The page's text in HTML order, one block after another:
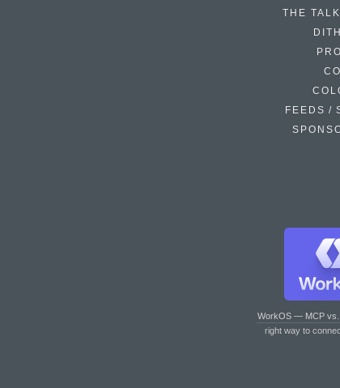
THE
FEEDS /
WorkOS — MCP vs.
right way to